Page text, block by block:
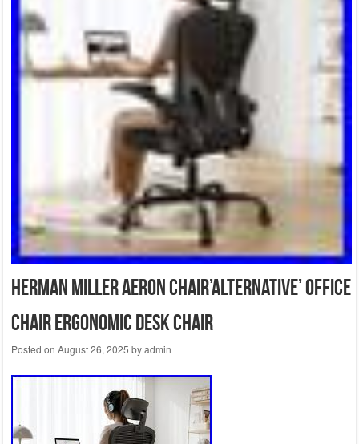
Herman Miller Aeron Chair’ALTERNATIVE’ Office
Chair Ergonomic Desk Chair
Posted on August 26, 2025 byadmin